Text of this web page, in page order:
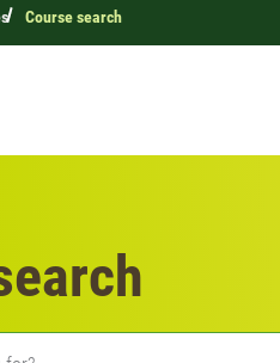
Course search